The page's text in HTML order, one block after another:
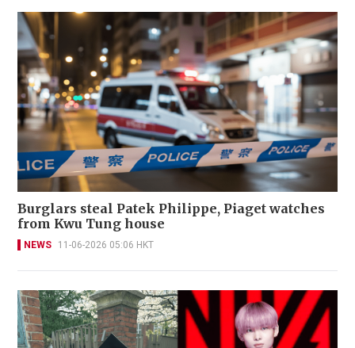
Burglars steal Patek Philippe, Piaget watches
from Kwu Tung house
NEWS 11-06-2026 05:06 HKT